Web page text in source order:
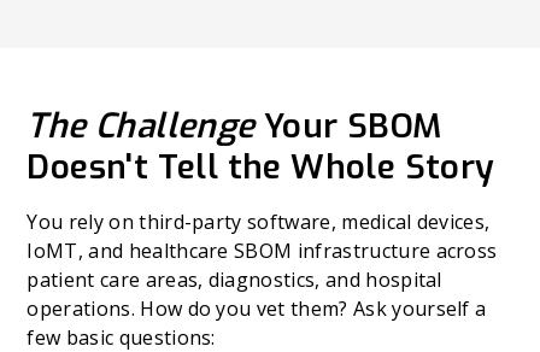
The ChallengeYour SBOM
Doesn't Tell the Whole Story
You rely on third-party software, medical devices,
IoMT, and healthcare SBOM infrastructure across
patient care areas, diagnostics, and hospital
operations. How do you vet them? Ask yourself a
few basic questions: